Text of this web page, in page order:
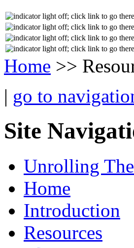
Home >>
| go to
Site
Unrolling
Home
Introduction
Resources